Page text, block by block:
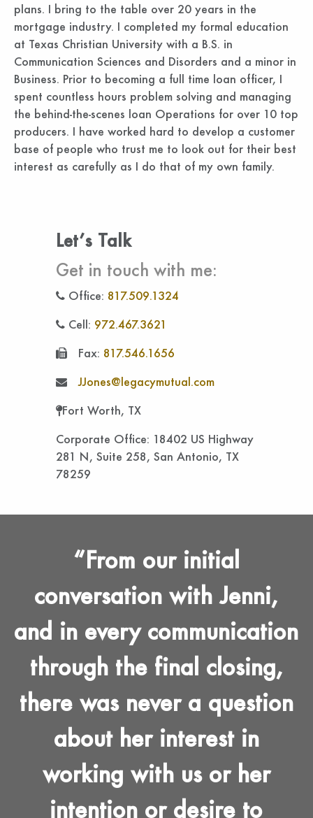
plans. I bring to the table over 20 years in the
mortgage industry. I completed my formal education
at Texas Christian University with a B.S. in
Communication Sciences and Disorders and a minor in
Business. Prior to becoming a full time loan officer, I
spent countless hours problem solving and managing
the behind-the-scenes loan Operations for over 10 top
producers. I have worked hard to develop a customer
base of people who trust me to look out for their best
interest as carefully as I do that of my own family.
Let’s Talk
Get in touch with me:
Office: 817.509.1324
Cell: 972.467.3621
Fax: 817.546.1656
JJones@legacymutual.com
Fort Worth, TX
Corporate Office: 18402 US Highway
281 N, Suite 258, San Antonio, TX
78259
From our initial
conversation with Jenni,
and in every communication
through the final closing,
there was never a question
about her interest in
working with us or her
intention or desire to